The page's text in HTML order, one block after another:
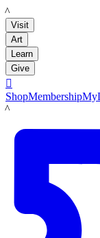
LACMA
Visit
Art
Learn
Give

ShopMembership
LACMA